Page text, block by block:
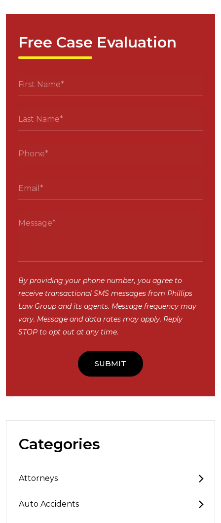
Free Case Evaluation
By providing your phone number, you agree to
receive transactional SMS messages from Phillips
Law Group and its agents. Message frequency may
vary. Message and data rates may apply. Reply
STOP to opt out at any time.
Categories
Attorneys
Auto Accidents